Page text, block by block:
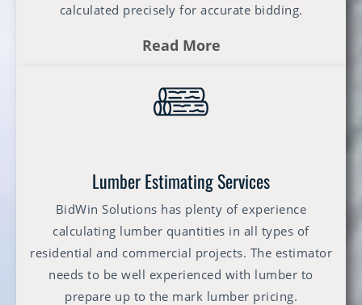
calculated precisely for accurate bidding.
Read More
Lumber Estimating Services
BidWin Solutions has plenty of experience
calculating lumber quantities in all types of
residential and commercial projects. The estimator
needs to be well experienced with lumber to
prepare up to the mark lumber pricing.